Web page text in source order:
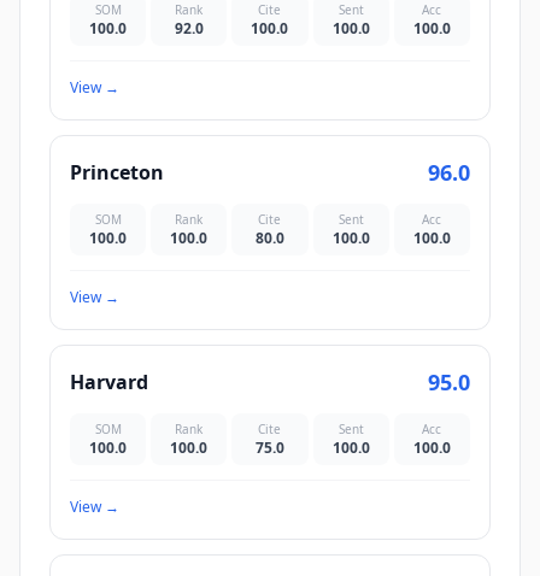
SOM
100.0
Rank
92.0
Cite
100.0
Sent
100.0
Acc
100.0
View→
Princeton 96.0
SOM
100.0
Rank
100.0
Cite
80.0
Sent
100.0
Acc
100.0
View→
Harvard 95.0
SOM
100.0
Rank
100.0
Cite
75.0
Sent
100.0
Acc
100.0
View→